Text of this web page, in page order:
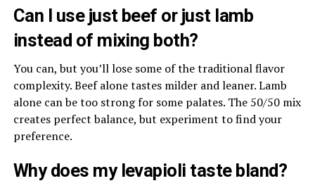
Can I use just beef or just lamb
instead of mixing both?
You can, but you’ll lose some of the traditional flavor
complexity. Beef alone tastes milder and leaner. Lamb
alone can be too strong for some palates. The 50/50 mix
creates perfect balance, but experiment to find your
preference.
Why does my levapioli taste bland?